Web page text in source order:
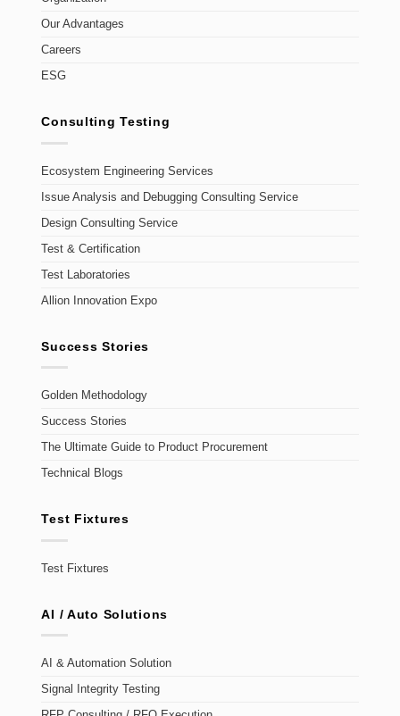
Our Advantages
Careers
ESG
Consulting Testing
Ecosystem Engineering Services
Issue Analysis and Debugging Consulting Service
Design Consulting Service
Test & Certification
Test Laboratories
Allion Innovation Expo
Success Stories
Golden Methodology
Success Stories
The Ultimate Guide to Product Procurement
Technical Blogs
Test Fixtures
Test Fixtures
AI / Auto Solutions
AI & Automation Solution
Signal Integrity Testing